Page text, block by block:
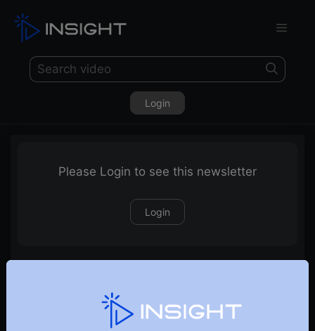
Login
Please Login to see this newsletter
Login